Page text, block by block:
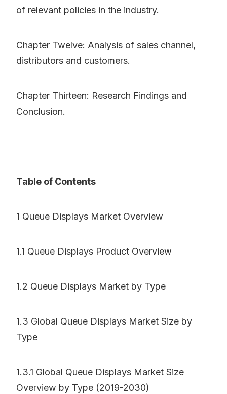
of relevant policies in the industry.
Chapter Twelve: Analysis of sales channel,
distributors and customers.
Chapter Thirteen: Research Findings and
Conclusion.
Table of Contents
1 Queue Displays Market Overview
1.1 Queue Displays Product Overview
1.2 Queue Displays Market by Type
1.3 Global Queue Displays Market Size by
Type
1.3.1 Global Queue Displays Market Size
Overview by Type (2019-2030)